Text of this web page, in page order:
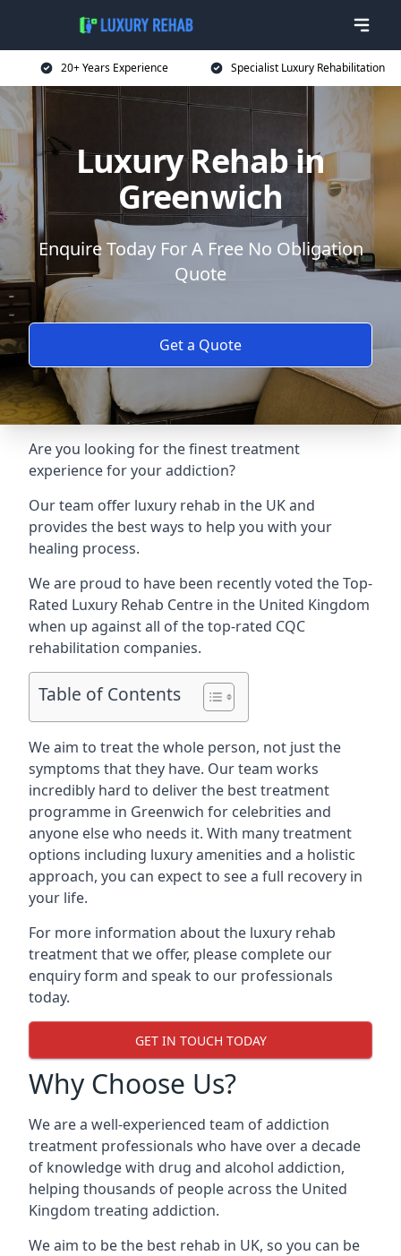
20+ Years Experience Specialist Luxury Rehabilitation
Luxury Rehab in
Greenwich
Enquire Today For A Free No Obligation
Quote
Get a Quote
Are you looking for the finest treatment
experience for your addiction?
Our team offer luxury rehab in the UK and
provides the best ways to help you with your
healing process.
We are proud to have been recently voted theTop-
Rated Luxury Rehab Centre in the United Kingdom
when up against all of the top-rated CQC
rehabilitation companies.
Table of Contents
We aim to treat the whole person, not just the
symptoms that they have. Our team works
incredibly hard to deliver the best treatment
programme in Greenwich for celebrities and
anyone else who needs it. With many treatment
options including luxury amenities and a holistic
approach, you can expect to see a full recovery in
your life.
For more information about the luxury rehab
treatment that we offer, please complete our
enquiry form and speak to our professionals
today.
GET IN TOUCH TODAY
Why Choose Us?
We are a well-experienced team of addiction
treatment professionals who have over a decade
of knowledge with drug and alcohol addiction,
helping thousands of people across the United
Kingdom treating addiction.
We aim to be the best rehab in UK, so you can be